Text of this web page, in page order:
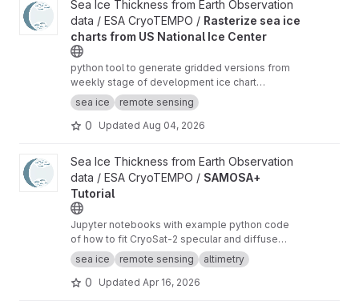
View Rasterize sea ice charts from US National Ice Center
Sea Ice Thickness from Earth Observation
data / ESA CryoTEMPO / Rasterize sea ice
charts from US National Ice Center
python tool to generate gridded versions from
weekly stage of development ice chart
shapefiles of the US National Ice Center with
additional analysis variables.
sea ice remote sensing
0 Updated Aug 04, 2026
View SAMOSA+ Tutorial project
Sea Ice Thickness from Earth Observation
data / ESA CryoTEMPO / SAMOSA+
Tutorial
Jupyter notebooks with example python code
of how to fit CryoSat-2 specular and diffuse
waveforms consistent with the Cryo-TEMPO
winter sea ice thematic product (baseline-E)
sea ice remote sensing altimetry
0 Updated Apr 16, 2026